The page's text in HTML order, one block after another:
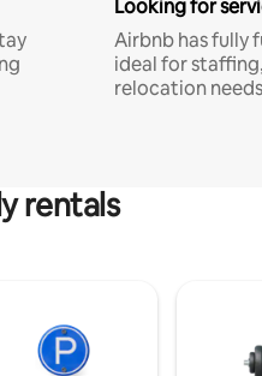
Looking for
Airbnb has fully
ideal for
relocation
rentals